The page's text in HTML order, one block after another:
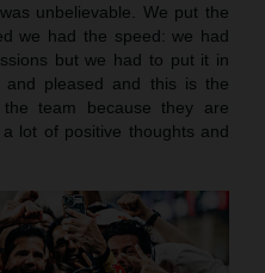
unbelievable. We put the
we had the speed: we had
but we had to put it in
pleased and this is the
team because they are
lot of positive thoughts and